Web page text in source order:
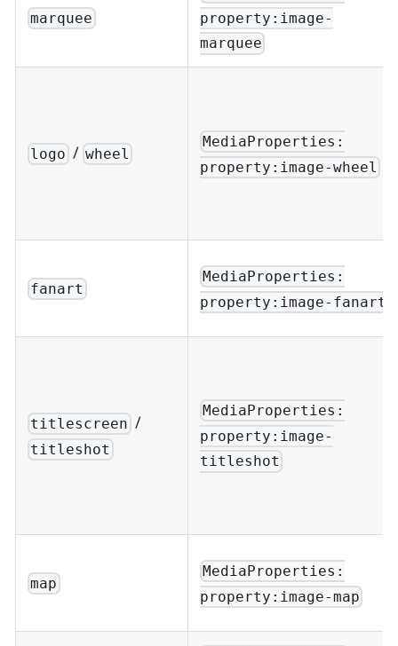
marquee
property:image-
marquee
logo / wheel
MediaProperties:
property:image-wheel
fanart
MediaProperties:
property:image-fanart
titlescreen /
titleshot
MediaProperties:
property:image-
titleshot
map
MediaProperties:
property:image-map